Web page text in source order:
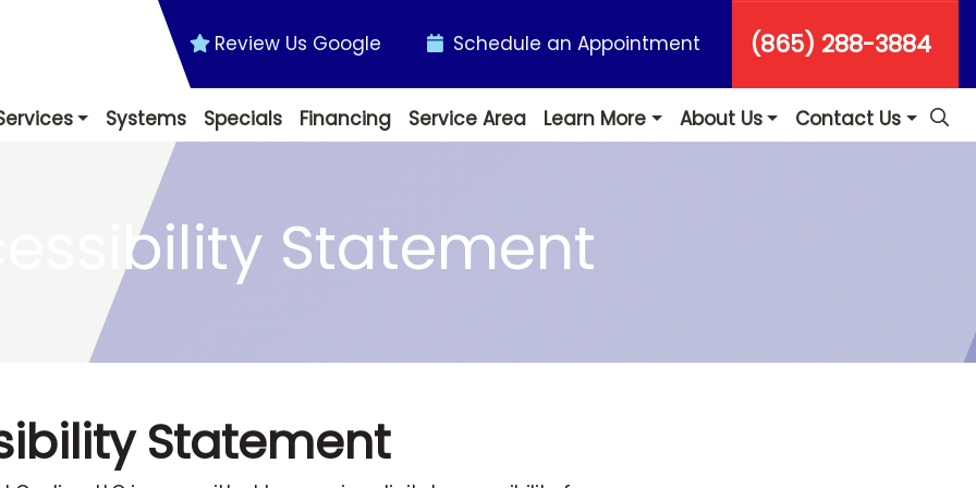
Review Us Google Schedule an Appointment (865) 288-3884
Systems Specials Financing Service Area Learn More About Us Contact Us
Statement
Statement